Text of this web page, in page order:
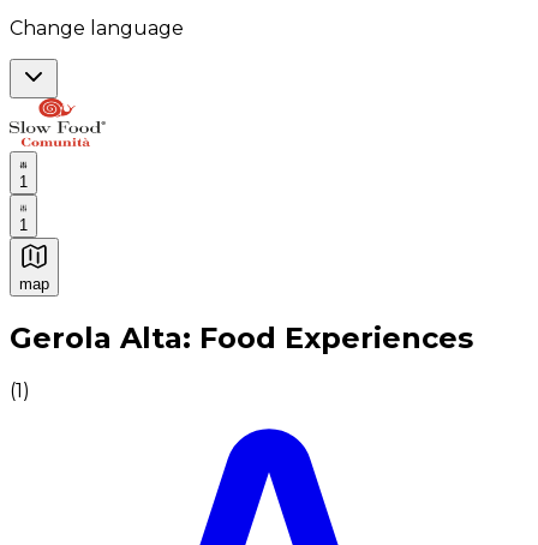
Change language
1
1
map
Authentic Italian Cooking Classes, Food experiences
Gerola Alta: Food Experiences
(1)